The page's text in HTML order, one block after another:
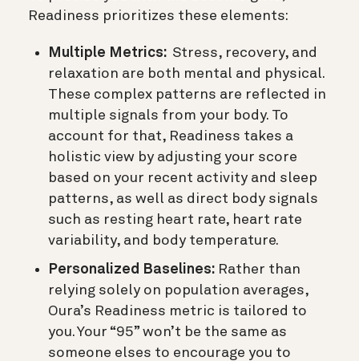
Readiness prioritizes these elements:
Multiple Metrics: Stress, recovery, and
relaxation are both mental and physical.
These complex patterns are reflected in
multiple signals from your body. To
account for that, Readiness takes a
holistic view by adjusting your score
based on your recent activity and sleep
patterns, as well as direct body signals
such as resting heart rate, heart rate
variability, and body temperature.
Personalized Baselines: Rather than
relying solely on population averages,
Oura’s Readiness metric is tailored to
you. Your “95” won’t be the same as
someone elses to encourage you to